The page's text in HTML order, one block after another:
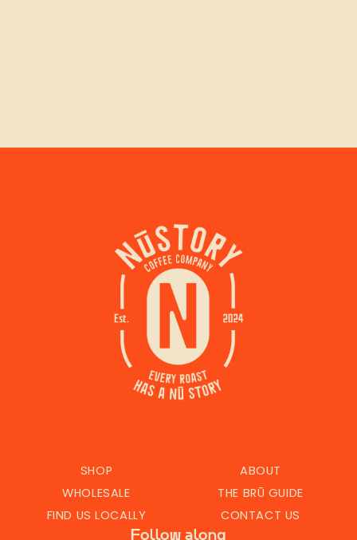
SHOP
WHOLESALE
FIND US LOCALLY
ABOUT
THE BRŪ GUIDE
CONTACT US
Follow along